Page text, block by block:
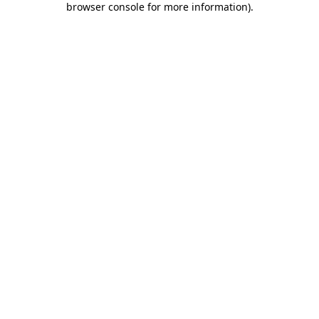
browser console for more information).